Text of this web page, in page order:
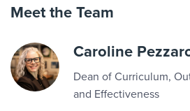
Meet the Team
Caroline
Dean of Curriculum,
and Effectiveness